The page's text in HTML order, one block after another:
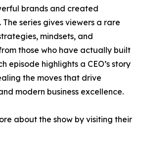
brands and created
series gives viewers a rare
mindsets, and
those who have actually built
episode highlights a CEO’s story
the moves that drive
modern business excellence.
about the show by visiting their